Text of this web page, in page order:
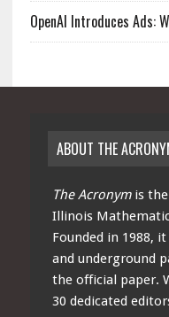
OpenAI Introduces Ads:
ABOUT THE
The Acronymis the
Illinois
Founded in 1988,
and underground
the official paper.
30 dedicated